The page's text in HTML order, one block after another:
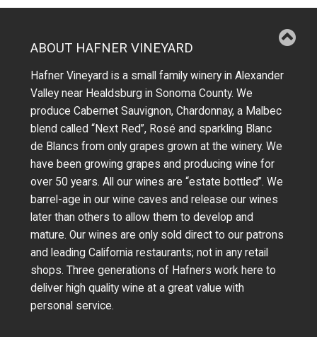
ABOUT HAFNER VINEYARD
Hafner Vineyard is a small family winery in Alexander
Valley near Healdsburg in Sonoma County. We
produce Cabernet Sauvignon, Chardonnay, a Malbec
blend called “Next Red”, Rosé and sparkling Blanc
de Blancs from only grapes grown at the winery.We
have been growing grapes and producing wine for
over 50 years.All our wines are “estate bottled”. We
barrel-age in our wine caves and release our wines
later than others to allow them to develop and
mature. Our wines are only sold direct to our patrons
and leading California restaurants; not in any retail
shops. Three generations of Hafners work here to
deliver high quality wine at a great value with
personal service.